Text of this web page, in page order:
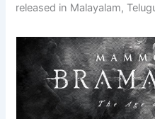
released in Malayalam,